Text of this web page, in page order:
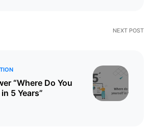
NEXT POST
“Where Do You
5 Years”